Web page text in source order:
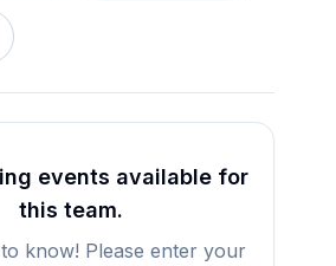
events available for
this team.
know! Please enter your